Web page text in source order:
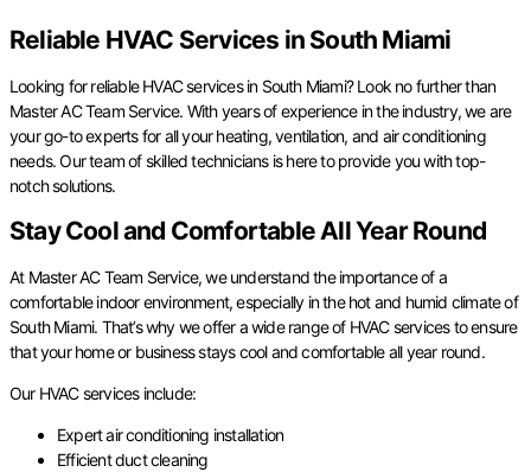
Reliable HVAC Services in South Miami
Looking for reliable HVAC services in South Miami? Look no further than
Master AC Team Service. With years of experience in the industry, we are
your go-to experts for all your heating, ventilation, and air conditioning
needs. Our team of skilled technicians is here to provide you with top-
notch solutions.
Stay Cool and Comfortable All Year Round
At Master AC Team Service, we understand the importance of a
comfortable indoor environment, especially in the hot and humid climate of
South Miami. That’s why we offer a wide range of HVAC services to ensure
that your home or business stays cool and comfortable all year round.
Our HVAC services include:
Expert air conditioning installation
Efficient duct cleaning